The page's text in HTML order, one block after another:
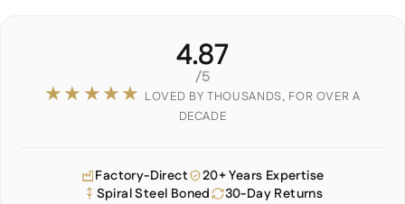
4.87
/5
★★★★★ LOVED BY THOUSANDS, FOR OVER A
DECADE
Factory-Direct
20+ Years Expertise
Spiral Steel Boned
30-Day Returns